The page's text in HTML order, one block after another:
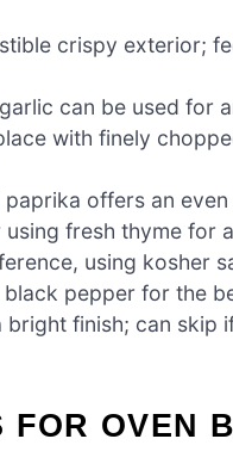
crispy exterior;
can be used for
with finely
offers an
fresh thyme for
using kosher
pepper for the
finish; can skip
FOR OVEN